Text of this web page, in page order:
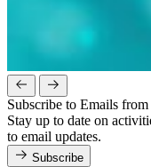
Subscribe to Emails
Stay up to date on
to email updates.
Subscribe